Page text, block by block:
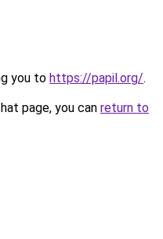
you to https://papil.org/.
page, you can return to